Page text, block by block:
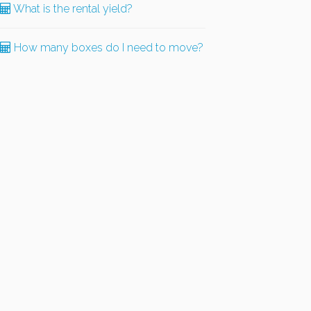
What is the rental yield?
How many boxes do I need to move?